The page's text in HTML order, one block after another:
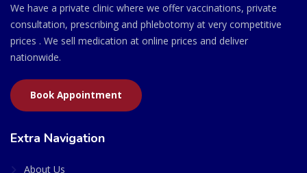
We have a private clinic where we offer vaccinations, private
consultation, prescribing and phlebotomy at very competitive
prices . We sell medication at online prices and deliver
nationwide.
Book Appointment
Extra Navigation
About Us